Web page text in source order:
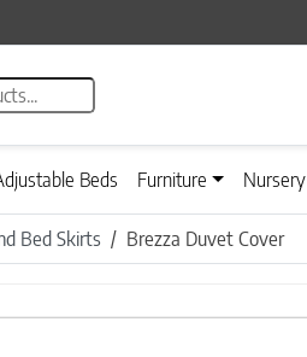
Beds Furniture Nursery
Bed Skirts Brezza Duvet Cover